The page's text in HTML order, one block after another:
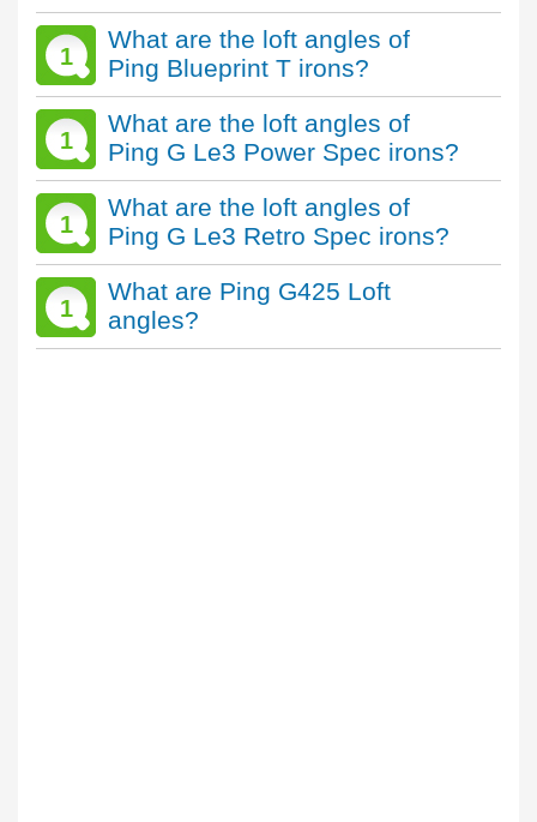
1
What are the loft angles of
Ping Blueprint T irons?
1
What are the loft angles of
Ping G Le3 Power Spec irons?
1
What are the loft angles of
Ping G Le3 Retro Spec irons?
1
What are Ping G425 Loft
angles?